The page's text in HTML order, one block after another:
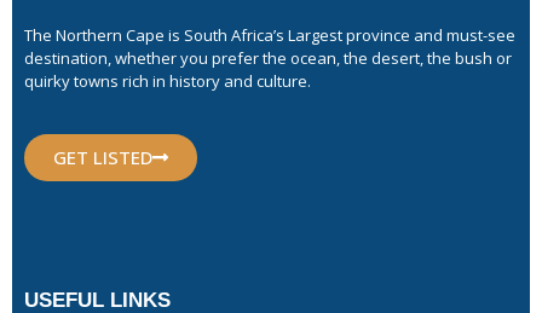
The Northern Cape is South Africa’s Largest province and must-see
destination, whether you prefer the ocean, the desert, the bush or
quirky towns rich in history and culture.
GET LISTED
USEFUL LINKS